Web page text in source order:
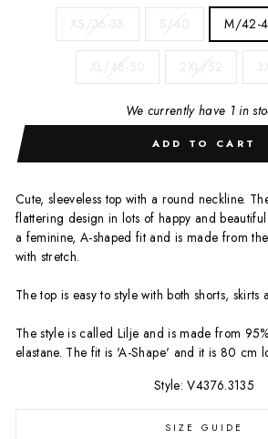
XS/36-38 S/40 M/42-
XL/48-50 2XL/52
We currently have 1 in
ADD TO CART
Cute, sleeveless top with a round neckline.
flattering design in lots of happy and
a feminine, A-shaped fit and is made from
with stretch.
The top is easy to style with both shorts, skirts
The style is called Lilje and is made from
elastane. The fit is 'A-Shape' and it is 80 cm
Style: V4376.3135
SIZE GUIDE